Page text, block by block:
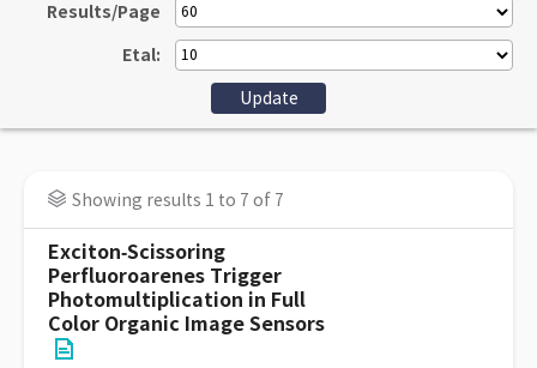
Results/Page
Etal:
Showing results 1 to 7 of 7
Exciton‐Scissoring
Perfluoroarenes Trigger
Photomultiplication in Full
Color Organic Image Sensors